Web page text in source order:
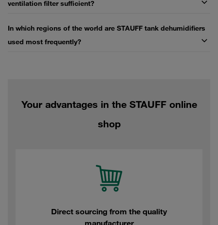
ventilation filter sufficient?
In which regions of the world are STAUFF tank dehumidifiers
used most frequently?
Your advantages in the STAUFF online
shop
Direct sourcing from the quality